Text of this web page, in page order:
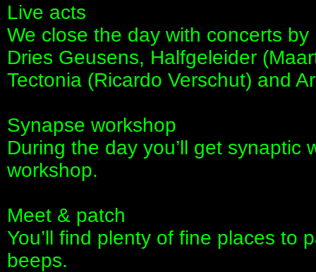
Live acts
We close the day with concerts
Dries Geusens, Halfgeleider
Tectonia (Ricardo Verschut) and
Synapse workshop
During the day you’ll get synaptic
workshop.
Meet & patch
You’ll find plenty of fine places to
beeps.